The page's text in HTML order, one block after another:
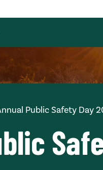
Public Safety Day